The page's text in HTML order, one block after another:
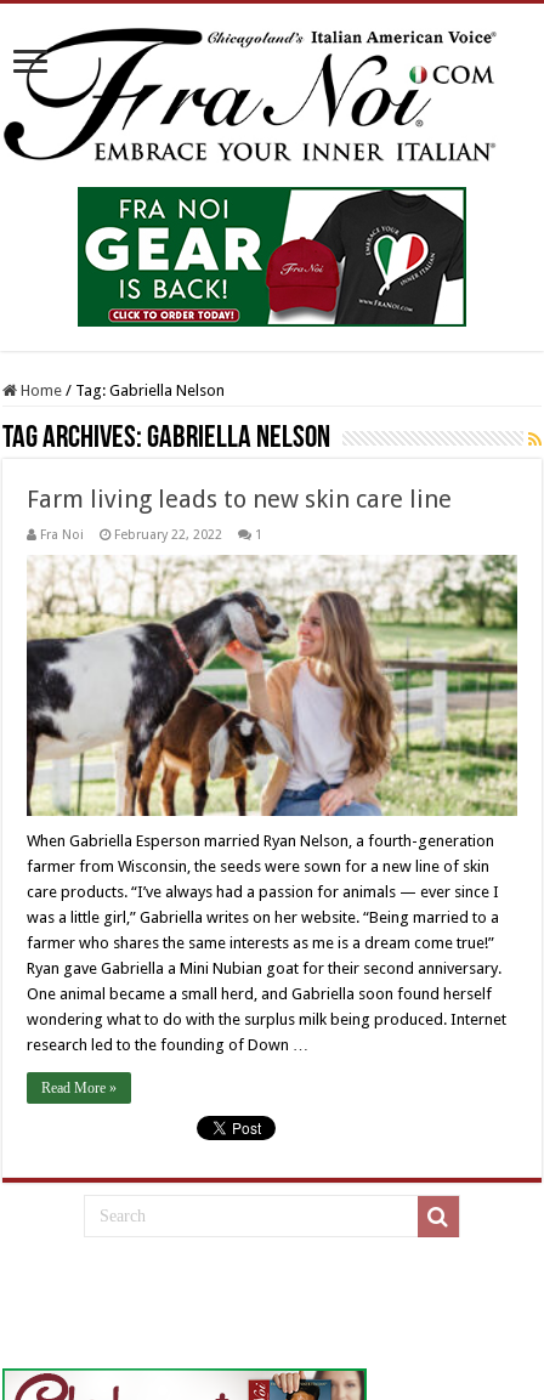
Home / Tag:Gabriella Nelson
Tag Archives:Gabriella Nelson
Farm living leads to new skin care line
Fra Noi February 22, 2022 1
When Gabriella Esperson married Ryan Nelson, a fourth-generation
farmer from Wisconsin, the seeds were sown for a new line of skin
care products. “I’ve always had a passion for animals — ever since I
was a little girl,” Gabriella writes on her website. “Being married to a
farmer who shares the same interests as me is a dream come true!”
Ryan gave Gabriella a Mini Nubian goat for their second anniversary.
One animal became a small herd, and Gabriella soon found herself
wondering what to do with the surplus milk being produced. Internet
research led to the founding of Down …
Read More »